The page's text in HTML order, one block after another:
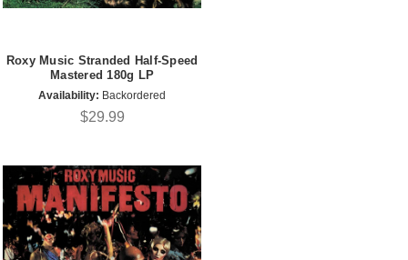
Roxy Music Stranded Half-Speed
Mastered 180g LP
Availability: Backordered
$29.99